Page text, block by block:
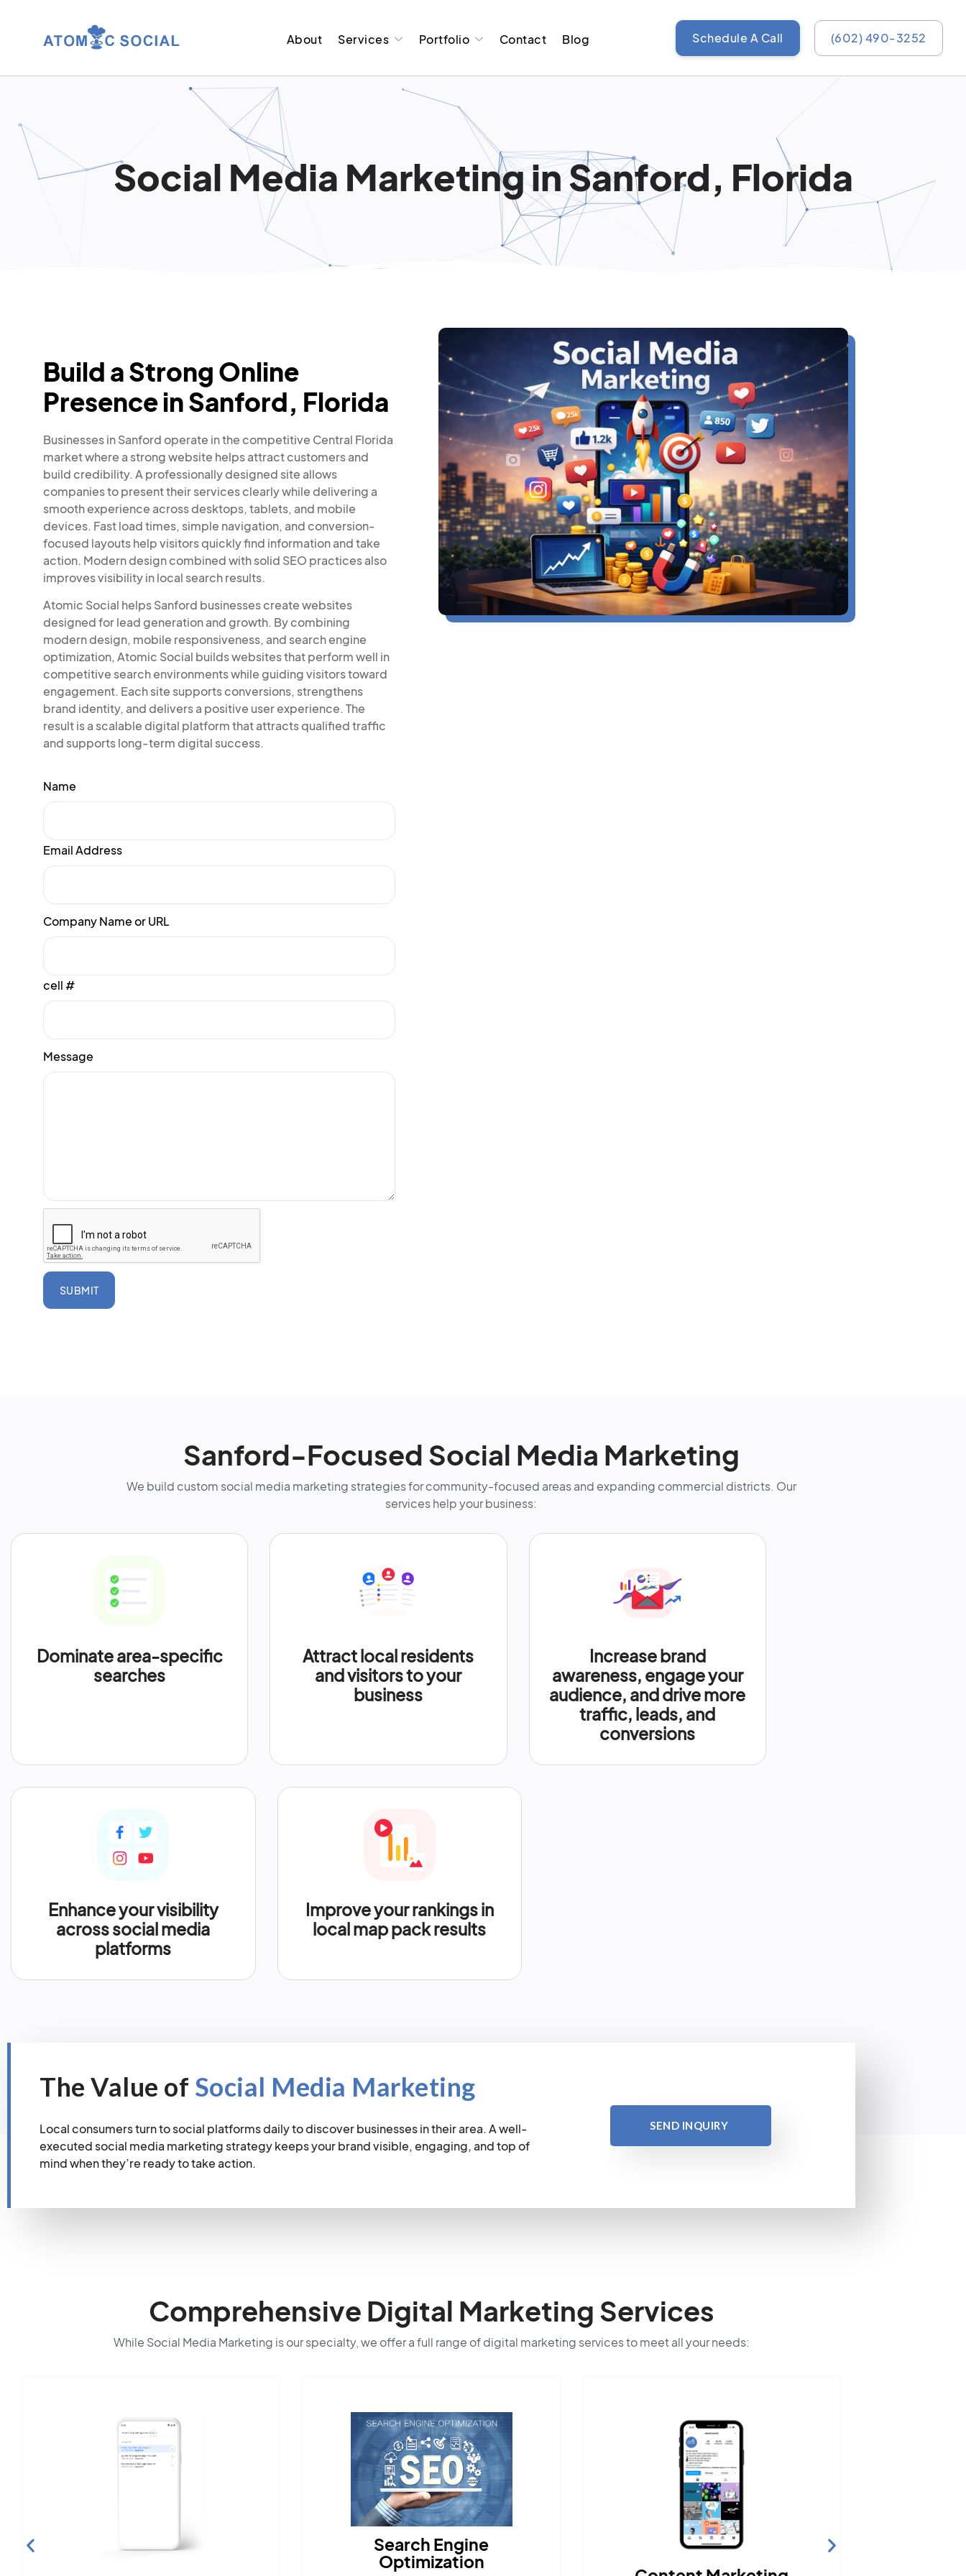
About Services Portfolio Contact Blog Schedule A Call (602) 490-3252
Social Media Marketing in Sanford, Florida
Build a Strong Online
Presence in Sanford, Florida
Businesses in Sanford operate in the competitive Central Florida
market where a strong website helps attract customers and
build credibility. A professionally designed site allows
companies to present their services clearly while delivering a
smooth experience across desktops, tablets, and mobile
devices. Fast load times, simple navigation, and conversion-
focused layouts help visitors quickly find information and take
action. Modern design combined with solid SEO practices also
improves visibility in local search results.
Atomic Social helps Sanford businesses create websites
designed for lead generation and growth. By combining
modern design, mobile responsiveness, and search engine
optimization, Atomic Social builds websites that perform well in
competitive search environments while guiding visitors toward
engagement. Each site supports conversions, strengthens
brand identity, and delivers a positive user experience. The
result is a scalable digital platform that attracts qualified traffic
and supports long-term digital success.
Name
Email Address
Company Name or URL
cell #
Message
SUBMIT
Sanford-Focused Social Media Marketing
We build custom social media marketing strategies for community-focused areas and expanding commercial districts. Our
services help your business:
Dominate area-specific
searches
Attract local residents
and visitors to your
business
Increase brand
awareness, engage your
audience, and drive more
traffic, leads, and
conversions
Enhance your visibility
across social media
platforms
Improve your rankings in
local map pack results
The Value of Social Media Marketing
Local consumers turn to social platforms daily to discover businesses in their area. A well-
executed social media marketing strategy keeps your brand visible, engaging, and top of
mind when they’re ready to take action.
SEND INQUIRY
Comprehensive Digital Marketing Services
While Social Media Marketing is our specialty, we offer a full range of digital marketing services to meet all your needs:
Search Engine